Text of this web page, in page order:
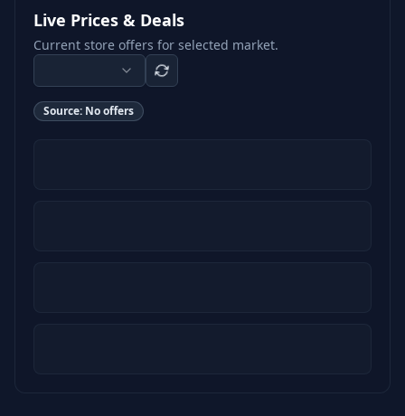
Live Prices & Deals
Current store offers for selected market.
Source: No offers